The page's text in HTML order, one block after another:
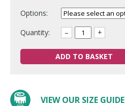
Options:
Quantity:
– +
ADD TO BASKET
VIEW OUR SIZE GUIDE